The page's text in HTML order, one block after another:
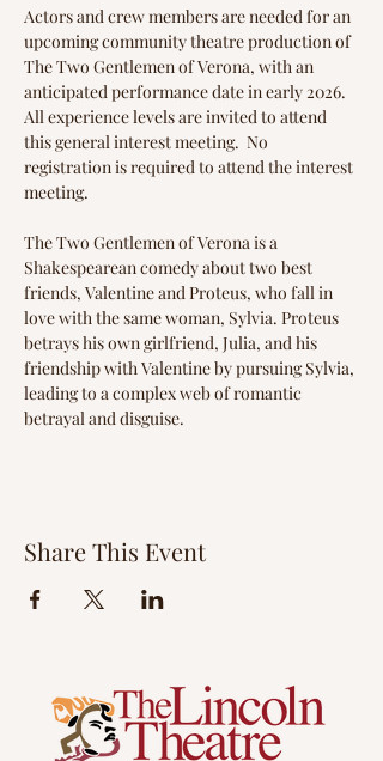
Actors and crew members are needed for an
upcoming community theatre production of
The Two Gentlemen of Verona, with an
anticipated performance date in early 2026.
All experience levels are invited to attend
this general interest meeting.  No
registration is required to attend the interest
meeting.
The Two Gentlemen of Verona is a
Shakespearean comedy about two best
friends, Valentine and Proteus, who fall in
love with the same woman, Sylvia. Proteus
betrays his own girlfriend, Julia, and his
friendship with Valentine by pursuing Sylvia,
leading to a complex web of romantic
betrayal and disguise.
Share This Event